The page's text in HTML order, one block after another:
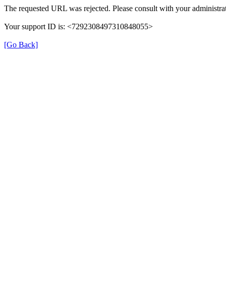
The requested URL was rejected. Please consult with your
Your support ID is: <7292308497310848055>
[Go Back]